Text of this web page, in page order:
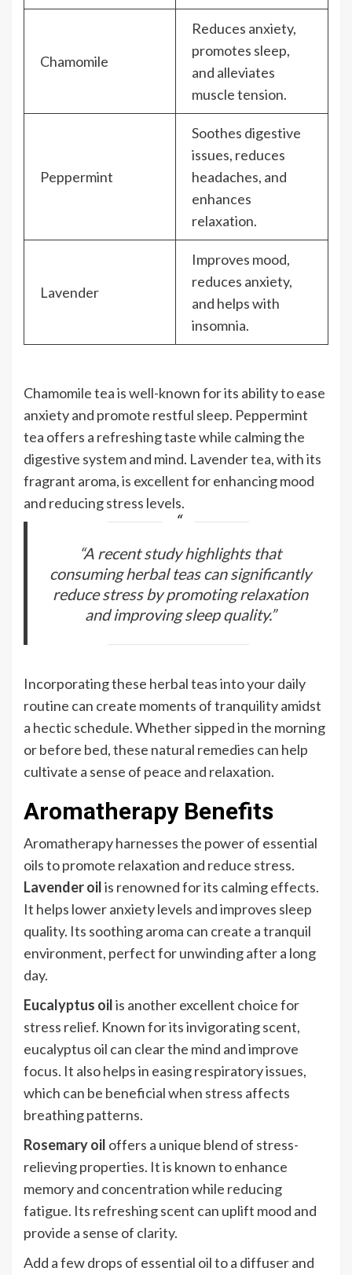
Chamomile
Reduces anxiety,
promotes sleep,
and alleviates
muscle tension.
Peppermint
Soothes digestive
issues, reduces
headaches, and
enhances
relaxation.
Lavender
Improves mood,
reduces anxiety,
and helps with
insomnia.
Chamomile tea is well-known for its ability to ease
anxiety and promote restful sleep. Peppermint
tea offers a refreshing taste while calming the
digestive system and mind. Lavender tea, with its
fragrant aroma, is excellent for enhancing mood
and reducing stress levels.
“A recent study highlights that
consuming herbal teas can significantly
reduce stress by promoting relaxation
and improving sleep quality.”
Incorporating these herbal teas into your daily
routine can create moments of tranquility amidst
a hectic schedule. Whether sipped in the morning
or before bed, these natural remedies can help
cultivate a sense of peace and relaxation.
Aromatherapy Benefits
Aromatherapy harnesses the power of essential
oils to promote relaxation and reduce stress.
Lavender oilis renowned for its calming effects.
It helps lower anxiety levels and improves sleep
quality. Its soothing aroma can create a tranquil
environment, perfect for unwinding after a long
day.
Eucalyptus oilis another excellent choice for
stress relief. Known for its invigorating scent,
eucalyptus oil can clear the mind and improve
focus. It also helps in easing respiratory issues,
which can be beneficial when stress affects
breathing patterns.
Rosemary oil offers a unique blend of stress-
relieving properties. It is known to enhance
memory and concentration while reducing
fatigue. Its refreshing scent can uplift mood and
provide a sense of clarity.
Add a few drops of essential oil to a diffuser and